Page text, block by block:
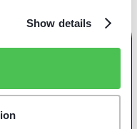
Show details